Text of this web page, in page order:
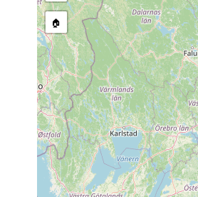
Collected here:
Macrostomum
hamatum
1966
or
earlier
Castrada
subsalsa
1974
or
earlier
🏠